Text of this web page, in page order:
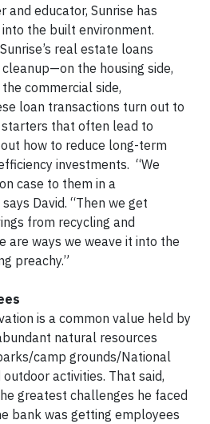
and educator, Sunrise has
the built environment.
real estate loans
the housing side,
commercial side,
loan transactions turn out to
that often lead to
how to reduce long-term
investments. “We
case to them in a
David. “Then we get
from recycling and
are ways we weave it into the
preachy.”
is a common value held by
natural resources
camp grounds/National
activities. That said,
greatest challenges he faced
bank was getting employees